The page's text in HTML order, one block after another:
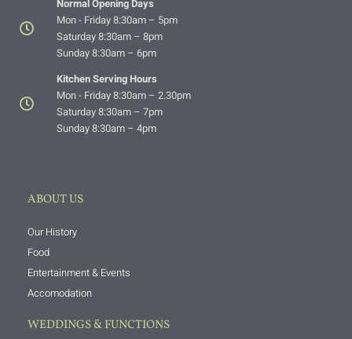
Normal Opening Days
Mon - Friday 8:30am – 5pm
Saturday 8:30am – 8pm
Sunday 8:30am – 6pm
Kitchen Serving Hours
Mon - Friday 8:30am – 2.30pm
Saturday 8:30am – 7pm
Sunday 8:30am – 4pm
ABOUT US
Our History
Food
Entertainment & Events
Accomodation
WEDDINGS & FUNCTIONS